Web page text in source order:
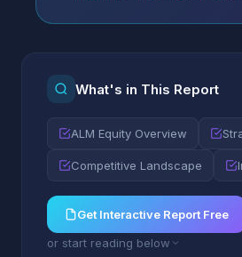
What's in This Report
ALM Equity Overview
Competitive Landscape
Get Interactive Report Free
or start reading below